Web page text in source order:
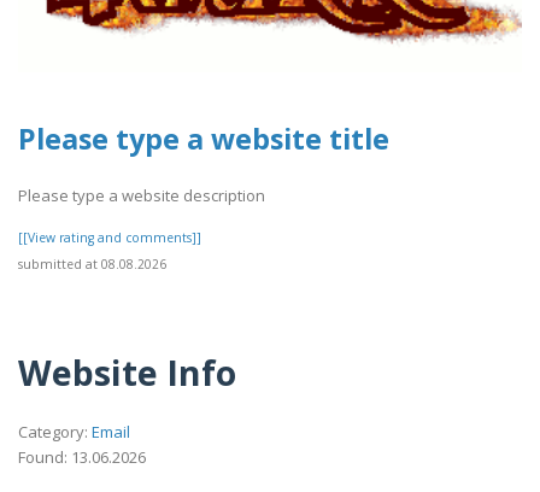
Please type a website title
Please type a website description
[[View rating and comments]]
submitted at 08.08.2026
Website Info
Category: Email
Found: 13.06.2026